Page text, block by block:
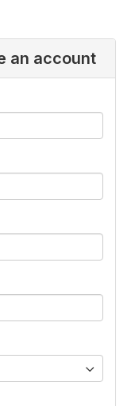
an account